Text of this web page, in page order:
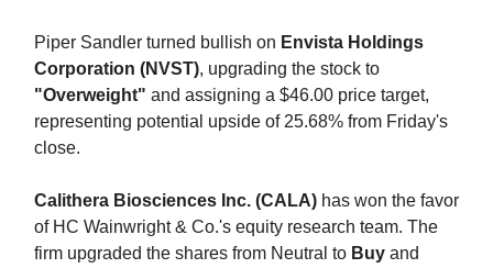
Piper Sandler turned bullish on Envista Holdings
Corporation (NVST), upgrading the stock to
"Overweight" and assigning a $46.00 price target,
representing potential upside of 25.68% from Friday's
close.
Calithera Biosciences Inc. (CALA) has won the favor
of HC Wainwright & Co.'s equity research team. The
firm upgraded the shares from Neutral to Buy and